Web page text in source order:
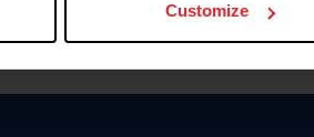
Customize